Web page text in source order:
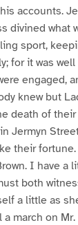
accounts.
divined what
sport,
for it was
engaged,
knew but
death of
Jermyn
their fortune.
I have a
both
a little as
march on